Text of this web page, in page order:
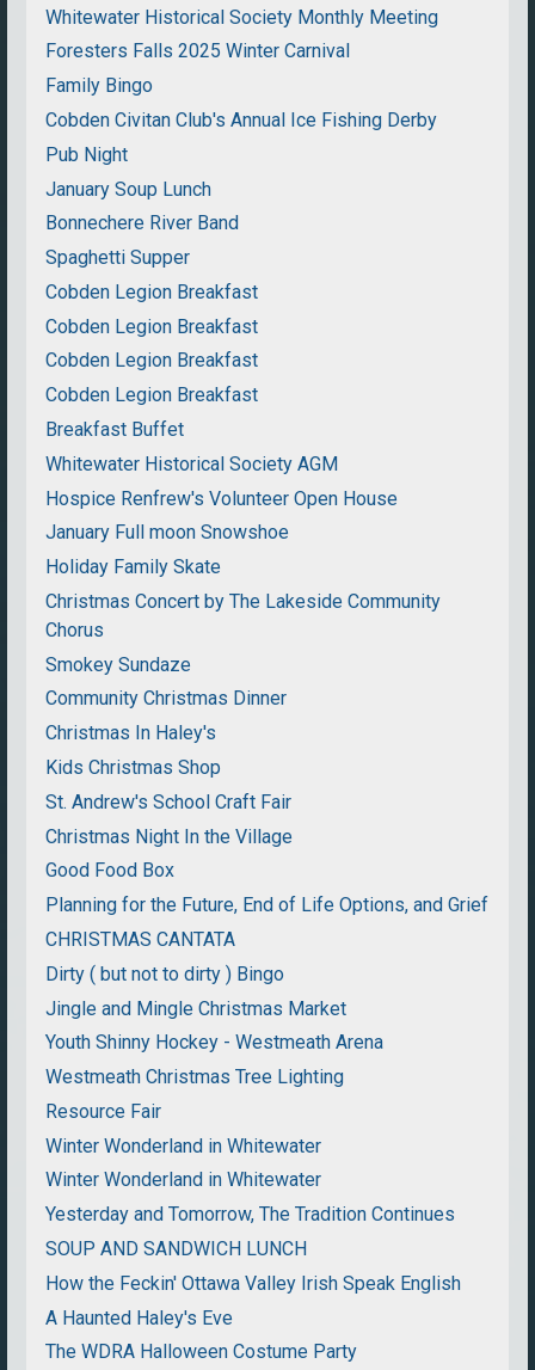
Whitewater Historical Society Monthly Meeting
Foresters Falls 2025 Winter Carnival
Family Bingo
Cobden Civitan Club's Annual Ice Fishing Derby
Pub Night
January Soup Lunch
Bonnechere River Band
Spaghetti Supper
Cobden Legion Breakfast
Cobden Legion Breakfast
Cobden Legion Breakfast
Cobden Legion Breakfast
Breakfast Buffet
Whitewater Historical Society AGM
Hospice Renfrew's Volunteer Open House
January Full moon Snowshoe
Holiday Family Skate
Christmas Concert by The Lakeside Community
Chorus
Smokey Sundaze
Community Christmas Dinner
Christmas In Haley's
Kids Christmas Shop
St. Andrew's School Craft Fair
Christmas Night In the Village
Good Food Box
Planning for the Future, End of Life Options, and Grief
CHRISTMAS CANTATA
Dirty ( but not to dirty ) Bingo
Jingle and Mingle Christmas Market
Youth Shinny Hockey - Westmeath Arena
Westmeath Christmas Tree Lighting
Resource Fair
Winter Wonderland in Whitewater
Winter Wonderland in Whitewater
Yesterday and Tomorrow, The Tradition Continues
SOUP AND SANDWICH LUNCH
How the Feckin' Ottawa Valley Irish Speak English
A Haunted Haley's Eve
The WDRA Halloween Costume Party